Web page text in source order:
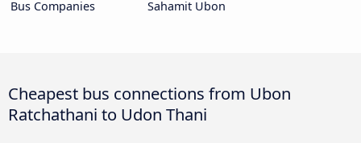
Bus Companies Sahamit Ubon
Cheapest bus connections from Ubon
Ratchathani to Udon Thani